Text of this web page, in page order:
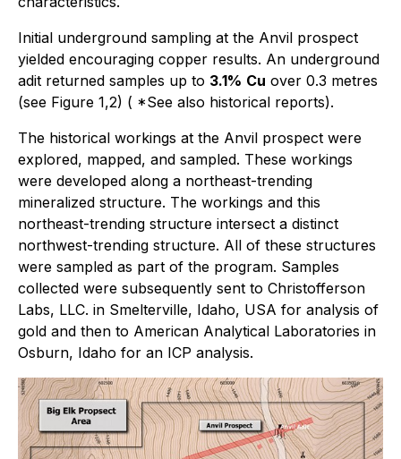
Initial underground sampling at the Anvil prospect
yielded encouraging copper results. An underground
adit returned samples up to 3.1% Cu over 0.3 metres
(see Figure 1,2) ( *See also historical reports).
The historical workings at the Anvil prospect were
explored, mapped, and sampled. These workings
were developed along a northeast-trending
mineralized structure. The workings and this
northeast-trending structure intersect a distinct
northwest-trending structure. All of these structures
were sampled as part of the program. Samples
collected were subsequently sent to Christofferson
Labs, LLC. in Smelterville, Idaho, USA for analysis of
gold and then to American Analytical Laboratories in
Osburn, Idaho for an ICP analysis.